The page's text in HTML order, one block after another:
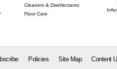
Cleaners & Disinfectants
Floor Care
Policies Site Map Content